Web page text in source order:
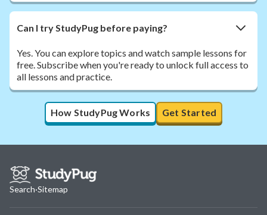
Can I try StudyPug before paying?
Yes. You can explore topics and watch sample lessons for
free. Subscribe when you're ready to unlock full access to
all lessons and practice.
How StudyPug Works Get Started
Search·Sitemap